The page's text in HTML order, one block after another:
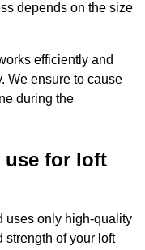
depends on the size
efficiently and
We ensure to cause
during the
use for loft
uses only high-quality
strength of your loft